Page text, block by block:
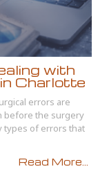
with
Charlotte
errors are
before the surgery
types of errors that
Read More...